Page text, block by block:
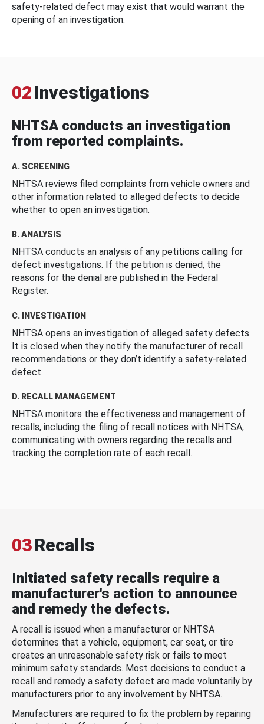
safety-related defect may exist that would warrant the
opening of an investigation.
02 Investigations
NHTSA conducts an investigation
from reported complaints.
A. SCREENING
NHTSA reviews filed complaints from vehicle owners and
other information related to alleged defects to decide
whether to open an investigation.
B. ANALYSIS
NHTSA conducts an analysis of any petitions calling for
defect investigations. If the petition is denied, the
reasons for the denial are published in the Federal
Register.
C. INVESTIGATION
NHTSA opens an investigation of alleged safety defects.
It is closed when they notify the manufacturer of recall
recommendations or they don’t identify a safety-related
defect.
D. RECALL MANAGEMENT
NHTSA monitors the effectiveness and management of
recalls, including the filing of recall notices with NHTSA,
communicating with owners regarding the recalls and
tracking the completion rate of each recall.
03Recalls
Initiated safety recalls require a
manufacturer's action to announce
and remedy the defects.
A recall is issued when a manufacturer or NHTSA
determines that a vehicle, equipment, car seat, or tire
creates an unreasonable safety risk or fails to meet
minimum safety standards. Most decisions to conduct a
recall and remedy a safety defect are made voluntarily by
manufacturers prior to any involvement by NHTSA.
Manufacturers are required to fix the problem by repairing